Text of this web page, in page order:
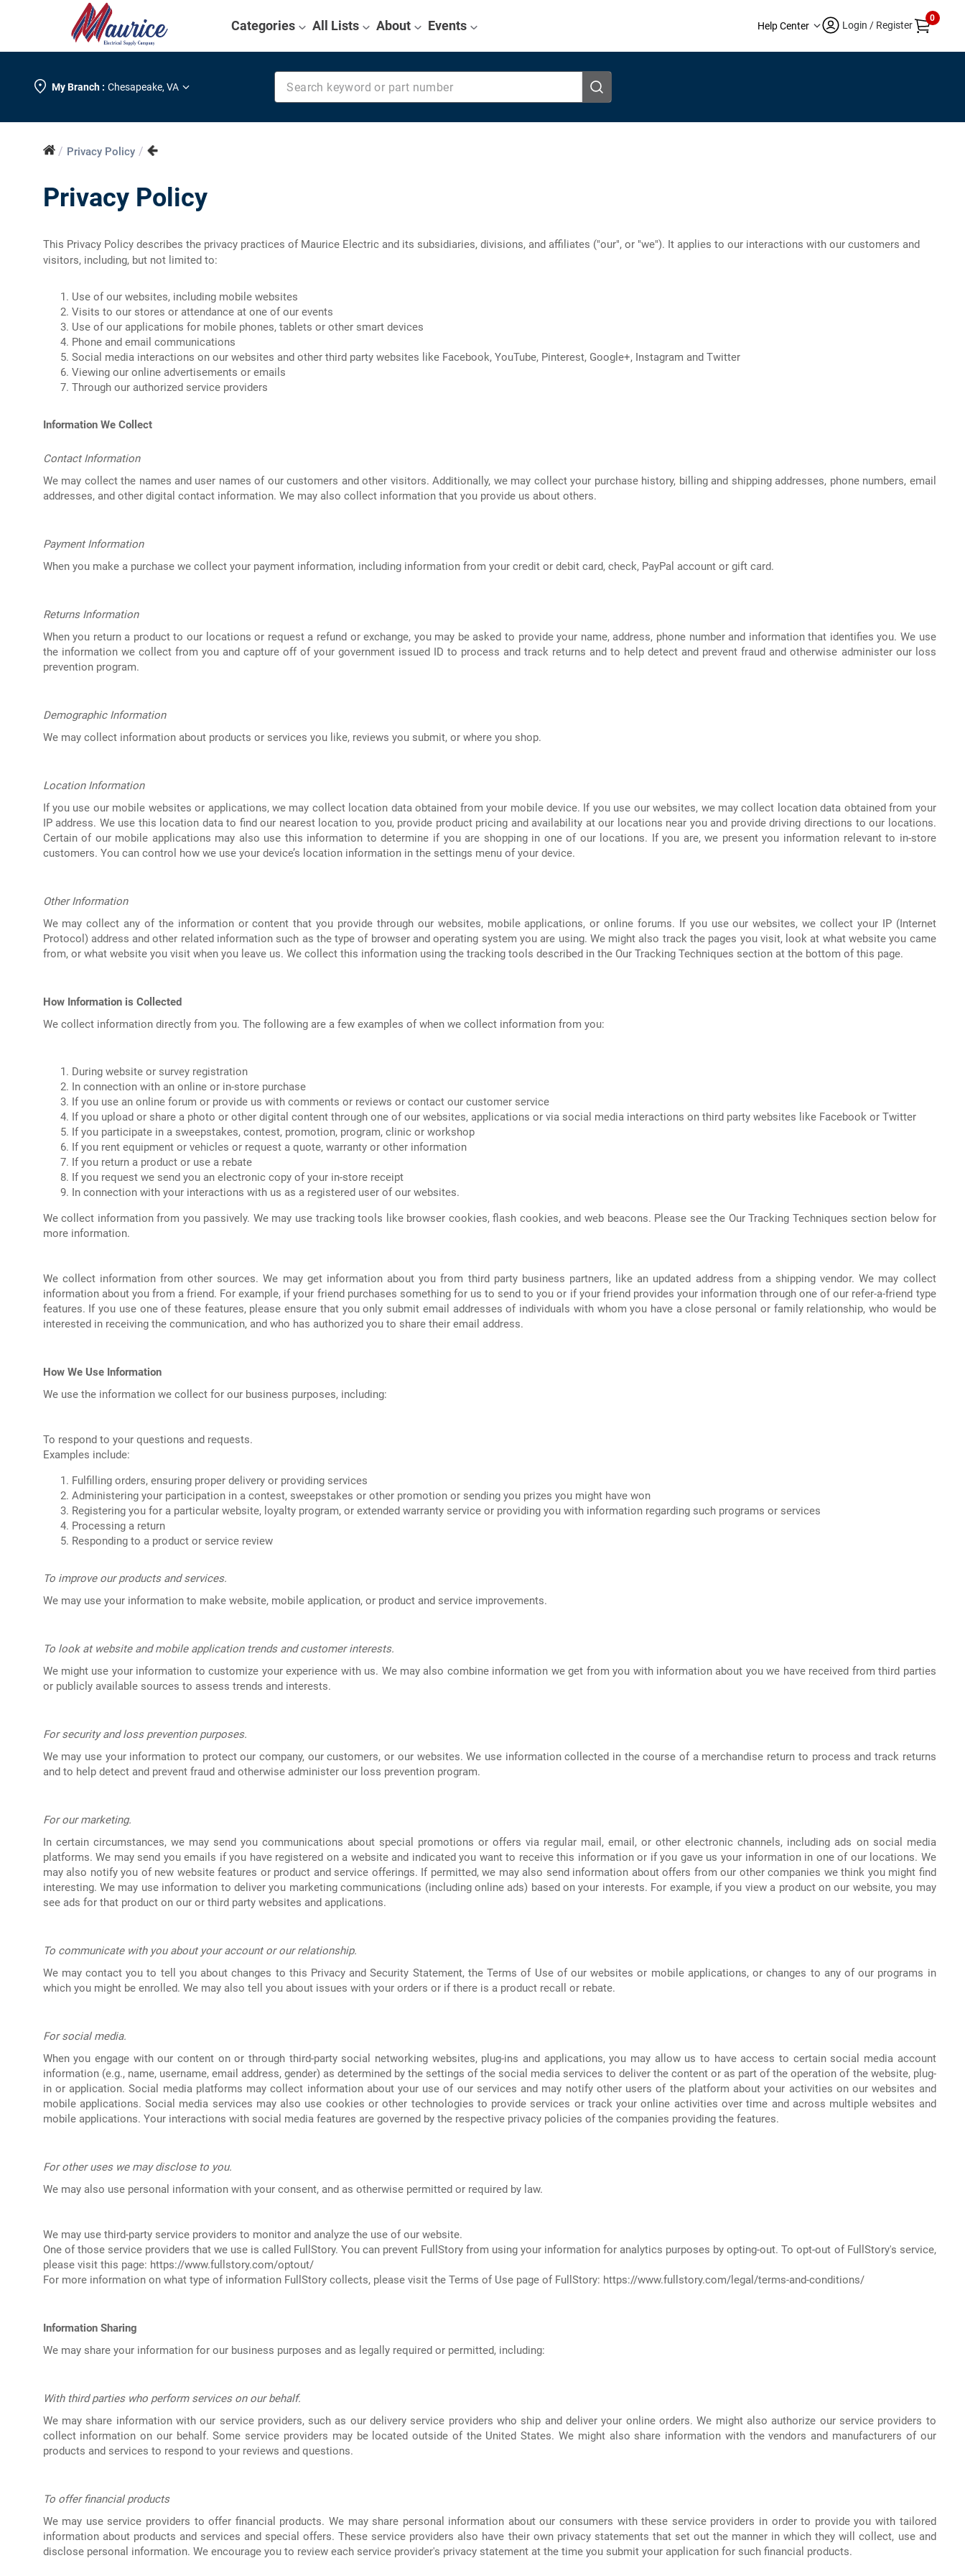
Categories All Lists About Events Help Center Login / Register
0
My Branch : Chesapeake, VA
Search keyword or part number
/ Privacy Policy /
Privacy Policy
This Privacy Policy describes the privacy practices of Maurice Electric and its subsidiaries, divisions, and affiliates ("our", or "we"). It applies to our interactions with our customers and
visitors, including, but not limited to:
Use of our websites, including mobile websites
Visits to our stores or attendance at one of our events
Use of our applications for mobile phones, tablets or other smart devices
Phone and email communications
Social media interactions on our websites and other third party websites like Facebook, YouTube, Pinterest, Google+, Instagram and Twitter
Viewing our online advertisements or emails
Through our authorized service providers
Information We Collect
Contact Information
We may collect the names and user names of our customers and other visitors. Additionally, we may collect your purchase history, billing and shipping addresses, phone numbers, email
addresses, and other digital contact information. We may also collect information that you provide us about others.
Payment Information
When you make a purchase we collect your payment information, including information from your credit or debit card, check, PayPal account or gift card.
Returns Information
When you return a product to our locations or request a refund or exchange, you may be asked to provide your name, address, phone number and information that identifies you. We use
the information we collect from you and capture off of your government issued ID to process and track returns and to help detect and prevent fraud and otherwise administer our loss
prevention program.
Demographic Information
We may collect information about products or services you like, reviews you submit, or where you shop.
Location Information
If you use our mobile websites or applications, we may collect location data obtained from your mobile device. If you use our websites, we may collect location data obtained from your
IP address. We use this location data to find our nearest location to you, provide product pricing and availability at our locations near you and provide driving directions to our locations.
Certain of our mobile applications may also use this information to determine if you are shopping in one of our locations. If you are, we present you information relevant to in-store
customers. You can control how we use your device’s location information in the settings menu of your device.
Other Information
We may collect any of the information or content that you provide through our websites, mobile applications, or online forums. If you use our websites, we collect your IP (Internet
Protocol) address and other related information such as the type of browser and operating system you are using. We might also track the pages you visit, look at what website you came
from, or what website you visit when you leave us. We collect this information using the tracking tools described in the Our Tracking Techniques section at the bottom of this page.
How Information is Collected
We collect information directly from you. The following are a few examples of when we collect information from you:
During website or survey registration
In connection with an online or in-store purchase
If you use an online forum or provide us with comments or reviews or contact our customer service
If you upload or share a photo or other digital content through one of our websites, applications or via social media interactions on third party websites like Facebook or Twitter
If you participate in a sweepstakes, contest, promotion, program, clinic or workshop
If you rent equipment or vehicles or request a quote, warranty or other information
If you return a product or use a rebate
If you request we send you an electronic copy of your in-store receipt
In connection with your interactions with us as a registered user of our websites.
We collect information from you passively. We may use tracking tools like browser cookies, flash cookies, and web beacons. Please see the Our Tracking Techniques section below for
more information.
We collect information from other sources. We may get information about you from third party business partners, like an updated address from a shipping vendor. We may collect
information about you from a friend. For example, if your friend purchases something for us to send to you or if your friend provides your information through one of our refer-a-friend type
features. If you use one of these features, please ensure that you only submit email addresses of individuals with whom you have a close personal or family relationship, who would be
interested in receiving the communication, and who has authorized you to share their email address.
How We Use Information
We use the information we collect for our business purposes, including:
To respond to your questions and requests.
Examples include:
Fulfilling orders, ensuring proper delivery or providing services
Administering your participation in a contest, sweepstakes or other promotion or sending you prizes you might have won
Registering you for a particular website, loyalty program, or extended warranty service or providing you with information regarding such programs or services
Processing a return
Responding to a product or service review
To improve our products and services.
We may use your information to make website, mobile application, or product and service improvements.
To look at website and mobile application trends and customer interests.
We might use your information to customize your experience with us. We may also combine information we get from you with information about you we have received from third parties
or publicly available sources to assess trends and interests.
For security and loss prevention purposes.
We may use your information to protect our company, our customers, or our websites. We use information collected in the course of a merchandise return to process and track returns
and to help detect and prevent fraud and otherwise administer our loss prevention program.
For our marketing.
In certain circumstances, we may send you communications about special promotions or offers via regular mail, email, or other electronic channels, including ads on social media
platforms. We may send you emails if you have registered on a website and indicated you want to receive this information or if you gave us your information in one of our locations. We
may also notify you of new website features or product and service offerings. If permitted, we may also send information about offers from our other companies we think you might find
interesting. We may use information to deliver you marketing communications (including online ads) based on your interests. For example, if you view a product on our website, you may
see ads for that product on our or third party websites and applications.
To communicate with you about your account or our relationship.
We may contact you to tell you about changes to this Privacy and Security Statement, the Terms of Use of our websites or mobile applications, or changes to any of our programs in
which you might be enrolled. We may also tell you about issues with your orders or if there is a product recall or rebate.
For social media.
When you engage with our content on or through third-party social networking websites, plug-ins and applications, you may allow us to have access to certain social media account
information (e.g., name, username, email address, gender) as determined by the settings of the social media services to deliver the content or as part of the operation of the website, plug-
in or application. Social media platforms may collect information about your use of our services and may notify other users of the platform about your activities on our websites and
mobile applications. Social media services may also use cookies or other technologies to provide services or track your online activities over time and across multiple websites and
mobile applications. Your interactions with social media features are governed by the respective privacy policies of the companies providing the features.
For other uses we may disclose to you.
We may also use personal information with your consent, and as otherwise permitted or required by law.
We may use third-party service providers to monitor and analyze the use of our website.
One of those service providers that we use is called FullStory. You can prevent FullStory from using your information for analytics purposes by opting-out. To opt-out of FullStory's service,
please visit this page: https://www.fullstory.com/optout/
For more information on what type of information FullStory collects, please visit the Terms of Use page of FullStory: https://www.fullstory.com/legal/terms-and-conditions/
Information Sharing
We may share your information for our business purposes and as legally required or permitted, including:
With third parties who perform services on our behalf.
We may share information with our service providers, such as our delivery service providers who ship and deliver your online orders. We might also authorize our service providers to
collect information on our behalf. Some service providers may be located outside of the United States. We might also share information with the vendors and manufacturers of our
products and services to respond to your reviews and questions.
To offer financial products
We may use service providers to offer financial products. We may share personal information about our consumers with these service providers in order to provide you with tailored
information about products and services and special offers. These service providers also have their own privacy statements that set out the manner in which they will collect, use and
disclose personal information. We encourage you to review each service provider's privacy statement at the time you submit your application for such financial products.